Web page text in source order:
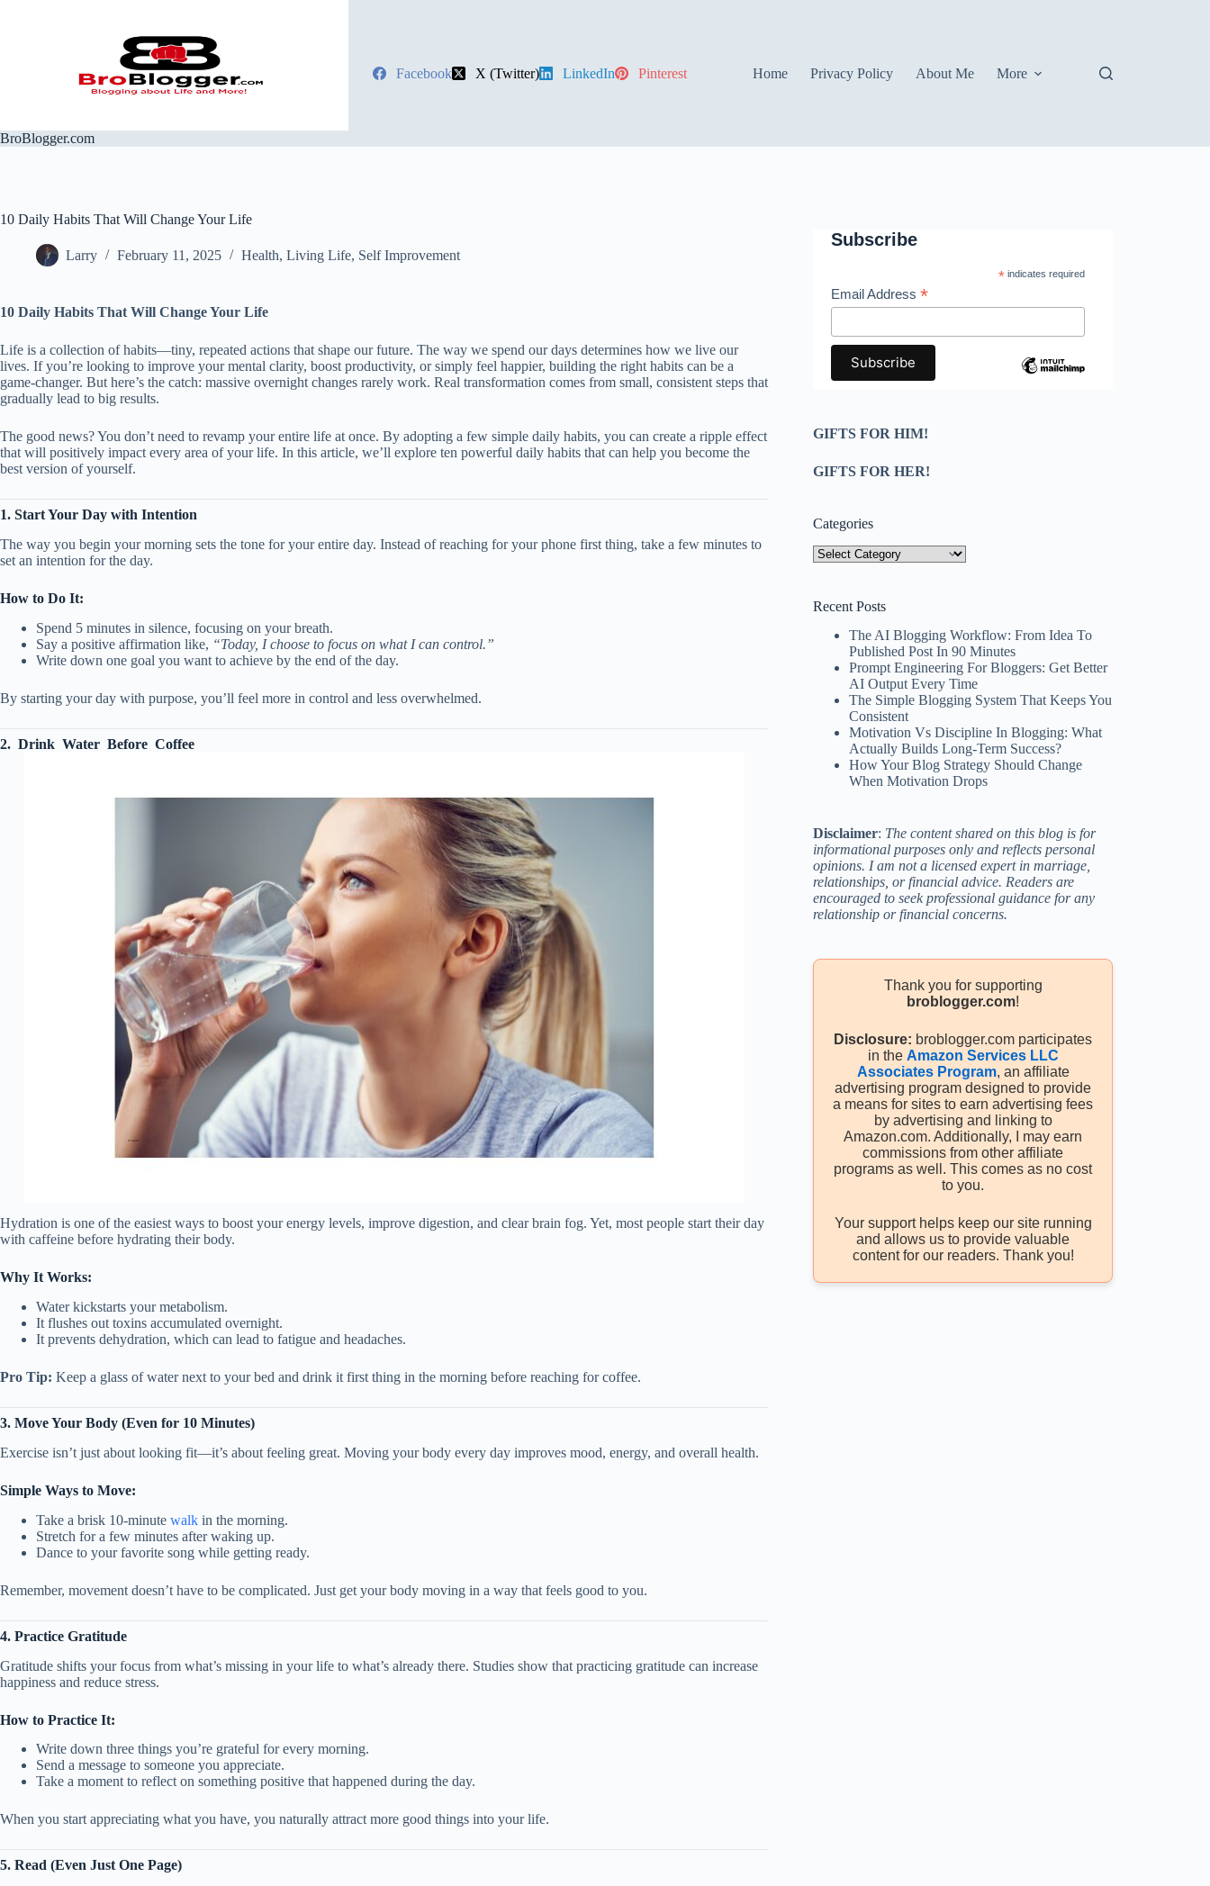
BroBlogger.com
Facebook X (Twitter) LinkedIn Pinterest Home Privacy Policy About Me More
10 Daily Habits That Will Change Your Life
Larry February 11, 2025 Health, Living Life, Self Improvement
10 Daily Habits That Will Change Your Life
Life is a collection of habits—tiny, repeated actions that shape our future. The way we spend our days determines how we live our
lives. If you’re looking to improve your mental clarity, boost productivity, or simply feel happier, building the right habits can be a
game-changer. But here’s the catch: massive overnight changes rarely work. Real transformation comes from small, consistent steps that
gradually lead to big results.
The good news? You don’t need to revamp your entire life at once. By adopting a few simple daily habits, you can create a ripple effect
that will positively impact every area of your life. In this article, we’ll explore ten powerful daily habits that can help you become the
best version of yourself.
1. Start Your Day with Intention
The way you begin your morning sets the tone for your entire day. Instead of reaching for your phone first thing, take a few minutes to
set an intention for the day.
How to Do It:
Spend 5 minutes in silence, focusing on your breath.
Say a positive affirmation like, “Today, I choose to focus on what I can control.”
Write down one goal you want to achieve by the end of the day.
By starting your day with purpose, you’ll feel more in control and less overwhelmed.
2. Drink Water Before Coffee
Hydration is one of the easiest ways to boost your energy levels, improve digestion, and clear brain fog. Yet, most people start their day
with caffeine before hydrating their body.
Why It Works:
Water kickstarts your metabolism.
It flushes out toxins accumulated overnight.
It prevents dehydration, which can lead to fatigue and headaches.
Pro Tip: Keep a glass of water next to your bed and drink it first thing in the morning before reaching for coffee.
3. Move Your Body (Even for 10 Minutes)
Exercise isn’t just about looking fit—it’s about feeling great. Moving your body every day improves mood, energy, and overall health.
Simple Ways to Move:
Take a brisk 10-minute walk in the morning.
Stretch for a few minutes after waking up.
Dance to your favorite song while getting ready.
Remember, movement doesn’t have to be complicated. Just get your body moving in a way that feels good to you.
4. Practice Gratitude
Gratitude shifts your focus from what’s missing in your life to what’s already there. Studies show that practicing gratitude can increase
happiness and reduce stress.
How to Practice It:
Write down three things you’re grateful for every morning.
Send a message to someone you appreciate.
Take a moment to reflect on something positive that happened during the day.
When you start appreciating what you have, you naturally attract more good things into your life.
5. Read (Even Just One Page)
Subscribe
*indicates required
Email Address *
GIFTS FOR HIM!
GIFTS FOR HER!
Categories
Categories
Recent Posts
The AI Blogging Workflow: From Idea To
Published Post In 90 Minutes
Prompt Engineering For Bloggers: Get Better
AI Output Every Time
The Simple Blogging System That Keeps You
Consistent
Motivation Vs Discipline In Blogging: What
Actually Builds Long-Term Success?
How Your Blog Strategy Should Change
When Motivation Drops
Disclaimer: The content shared on this blog is for
informational purposes only and reflects personal
opinions. I am not a licensed expert in marriage,
relationships, or financial advice. Readers are
encouraged to seek professional guidance for any
relationship or financial concerns.
Thank you for supporting
broblogger.com!
Disclosure: broblogger.com participates
in the Amazon Services LLC
Associates Program, an affiliate
advertising program designed to provide
a means for sites to earn advertising fees
by advertising and linking to
Amazon.com. Additionally, I may earn
commissions from other affiliate
programs as well. This comes as no cost
to you.
Your support helps keep our site running
and allows us to provide valuable
content for our readers. Thank you!